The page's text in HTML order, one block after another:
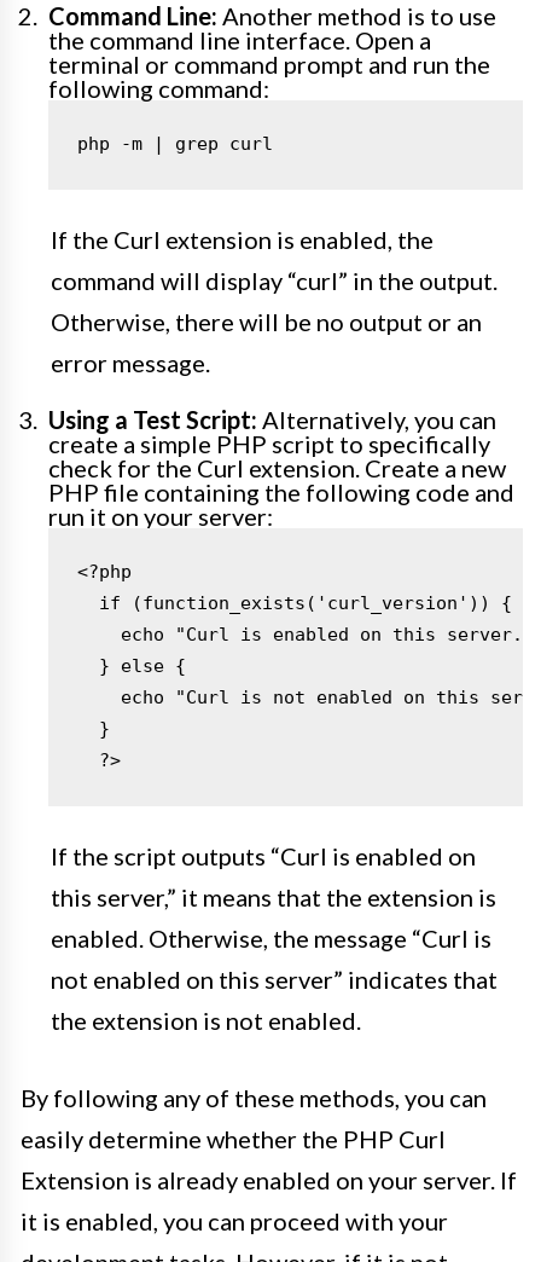
Command Line: Another method is to use
the command line interface. Open a
terminal or command prompt and run the
following command:
php -m | grep curl
If the Curl extension is enabled, the
command will display “curl” in the output.
Otherwise, there will be no output or an
error message.
Using a Test Script: Alternatively, you can
create a simple PHP script to specifically
check for the Curl extension. Create a new
PHP file containing the following code and
run it on your server:
<?php
  if (function_exists('curl_version')) {
echo "Curl is enabled on this
  } else {
echo "Curl is not enabled on this
  }
  ?>
If the script outputs “Curl is enabled on
this server,” it means that the extension is
enabled. Otherwise, the message “Curl is
not enabled on this server” indicates that
the extension is not enabled.
By following any of these methods, you can
easily determine whether the PHP Curl
Extension is already enabled on your server. If
it is enabled, you can proceed with your